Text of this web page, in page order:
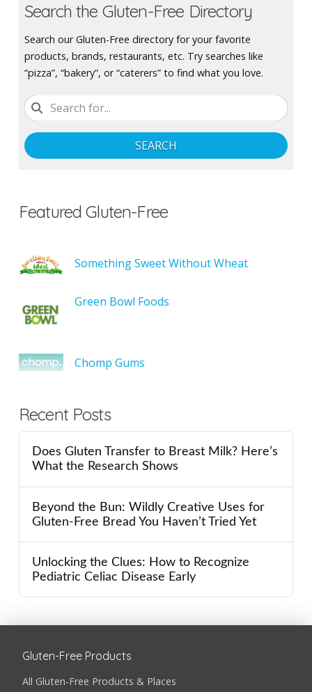
Search the Gluten-Free Directory
Search our Gluten-Free directory for your favorite
products, brands, restaurants, etc. Try searches like
“pizza”, “bakery”, or “caterers” to find what you love.
SEARCH
Featured Gluten-Free
Something Sweet Without Wheat
Green Bowl Foods
Chomp Gums
Recent Posts
Does Gluten Transfer to Breast Milk? Here’s
What the Research Shows
Beyond the Bun: Wildly Creative Uses for
Gluten-Free Bread You Haven’t Tried Yet
Unlocking the Clues: How to Recognize
Pediatric Celiac Disease Early
Gluten-Free Products
All Gluten-Free Products & Places